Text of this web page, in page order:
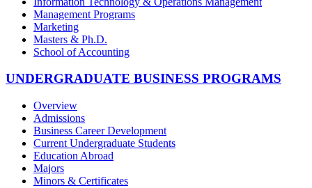
Management Programs
Marketing
Masters & Ph.D.
School of Accounting
UNDERGRADUATE BUSINESS PROGRAMS
Overview
Admissions
Business Career Development
Current Undergraduate Students
Education Abroad
Majors
Minors & Certificates